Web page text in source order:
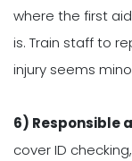
where the first
is. Train staff to
injury seems
6) Responsible
cover ID